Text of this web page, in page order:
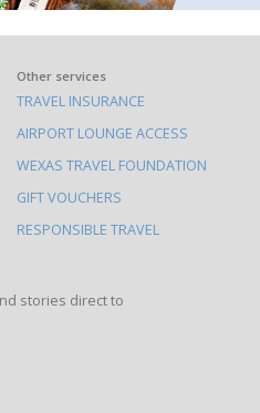
Other services
TRAVEL INSURANCE
AIRPORT LOUNGE ACCESS
WEXAS TRAVEL FOUNDATION
GIFT VOUCHERS
RESPONSIBLE TRAVEL
stories direct to